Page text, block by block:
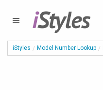
iStyles
iStyles Model Number Lookup